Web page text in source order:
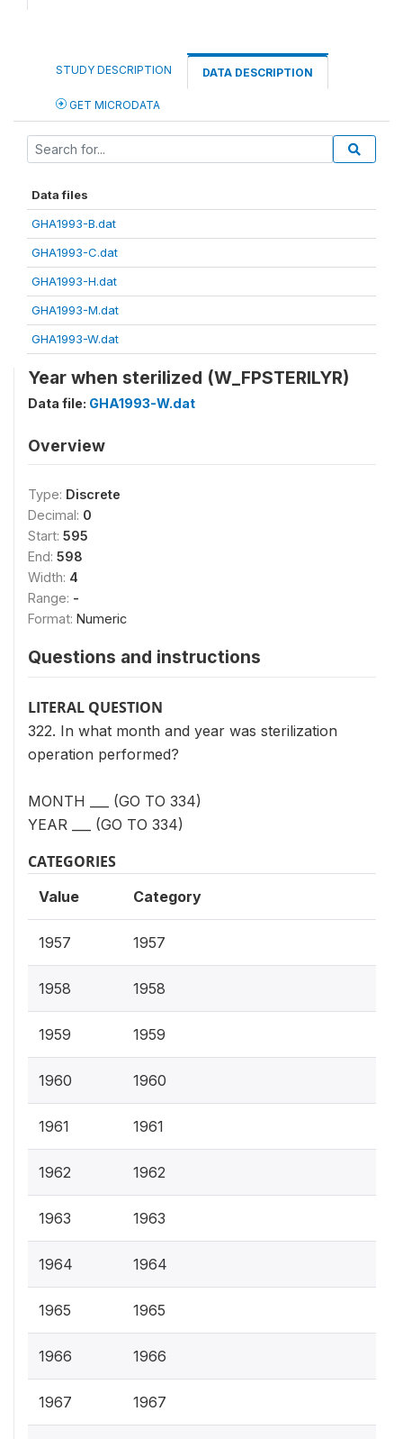
STUDY DESCRIPTION DATA DESCRIPTION
GET MICRODATA
Data files
GHA1993-B.dat
GHA1993-C.dat
GHA1993-H.dat
GHA1993-M.dat
GHA1993-W.dat
Year when sterilized (W_FPSTERILYR)
Data file: GHA1993-W.dat
Overview
Type: Discrete
Decimal: 0
Start: 595
End: 598
Width: 4
Range: -
Format: Numeric
Questions and instructions
LITERAL QUESTION
322. In what month and year was sterilization
operation performed?
MONTH ___ (GO TO 334)
YEAR ___ (GO TO 334)
CATEGORIES
Value Category
1957 1957
1958 1958
1959 1959
1960 1960
1961 1961
1962 1962
1963 1963
1964 1964
1965 1965
1966 1966
1967 1967